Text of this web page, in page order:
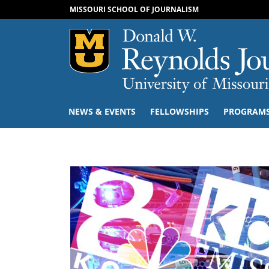
MISSOURI SCHOOL OF JOURNALISM
Mizzou Logo
NEWS & EVENTS FELLOWSHIPS